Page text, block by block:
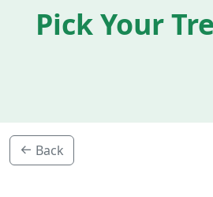
Pick Your
Back